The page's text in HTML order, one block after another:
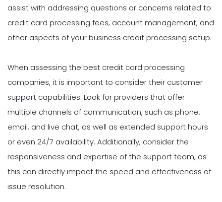
assist with addressing questions or concerns related to
credit card processing fees, account management, and
other aspects of your business credit processing setup.
When assessing the best credit card processing
companies, it is important to consider their customer
support capabilities. Look for providers that offer
multiple channels of communication, such as phone,
email, and live chat, as well as extended support hours
or even 24/7 availability. Additionally, consider the
responsiveness and expertise of the support team, as
this can directly impact the speed and effectiveness of
issue resolution.